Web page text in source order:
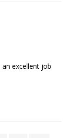
an excellent job